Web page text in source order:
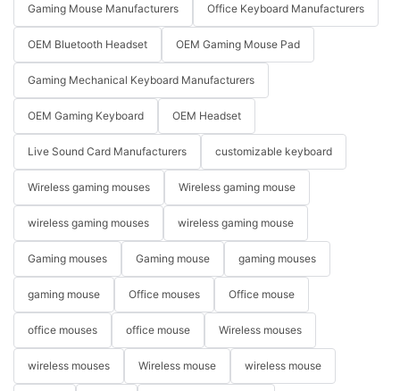
Gaming Mouse Manufacturers Office Keyboard Manufacturers
OEM Bluetooth Headset OEM Gaming Mouse Pad
Gaming Mechanical Keyboard Manufacturers
OEM Gaming Keyboard OEM Headset
Live Sound Card Manufacturers customizable keyboard
Wireless gaming mouses Wireless gaming mouse
wireless gaming mouses wireless gaming mouse
Gaming mouses Gaming mouse gaming mouses
gaming mouse Office mouses Office mouse
office mouses office mouse Wireless mouses
wireless mouses Wireless mouse wireless mouse